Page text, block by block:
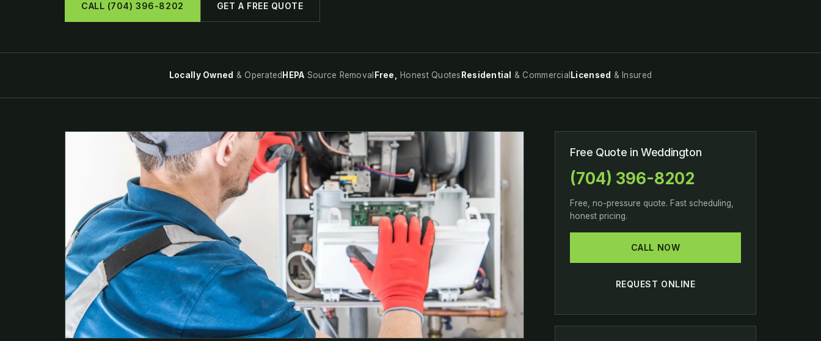
CALL (704) 396-8202 GET A FREE QUOTE
Locally Owned & Operated HEPA Source Removal Free, Honest Quotes Residential & Commercial Licensed & Insured
Free Quote in Weddington
(704) 396-8202
Free, no-pressure quote. Fast scheduling,
honest pricing.
CALL NOW
REQUEST ONLINE